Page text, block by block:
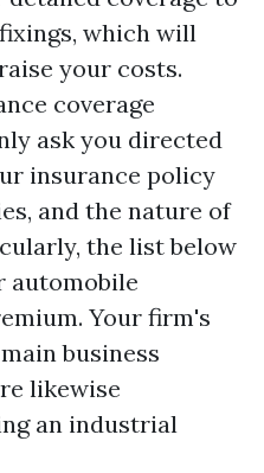
which will
your costs.
coverage
ask you directed
insurance policy
and the nature of
the list below
automobile
Your firm's
business
likewise
an industrial